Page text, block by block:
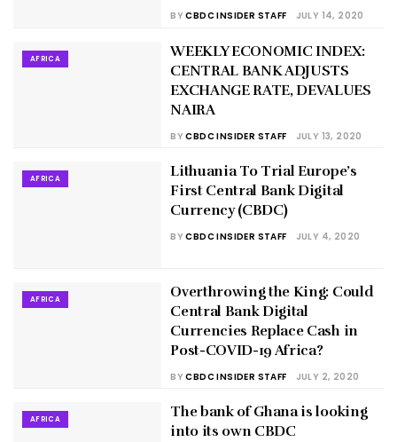
BY CBDC INSIDER STAFF JULY 14, 2020
AFRICA
WEEKLY ECONOMIC INDEX:
CENTRAL BANK ADJUSTS
EXCHANGE RATE, DEVALUES
NAIRA
BY CBDC INSIDER STAFF JULY 13, 2020
AFRICA
Lithuania To Trial Europe’s
First Central Bank Digital
Currency (CBDC)
BY CBDC INSIDER STAFF JULY 4, 2020
AFRICA
Overthrowing the King: Could
Central Bank Digital
Currencies Replace Cash in
Post-COVID-19 Africa?
BY CBDC INSIDER STAFF JULY 2, 2020
AFRICA
The bank of Ghana is looking
into its own CBDC